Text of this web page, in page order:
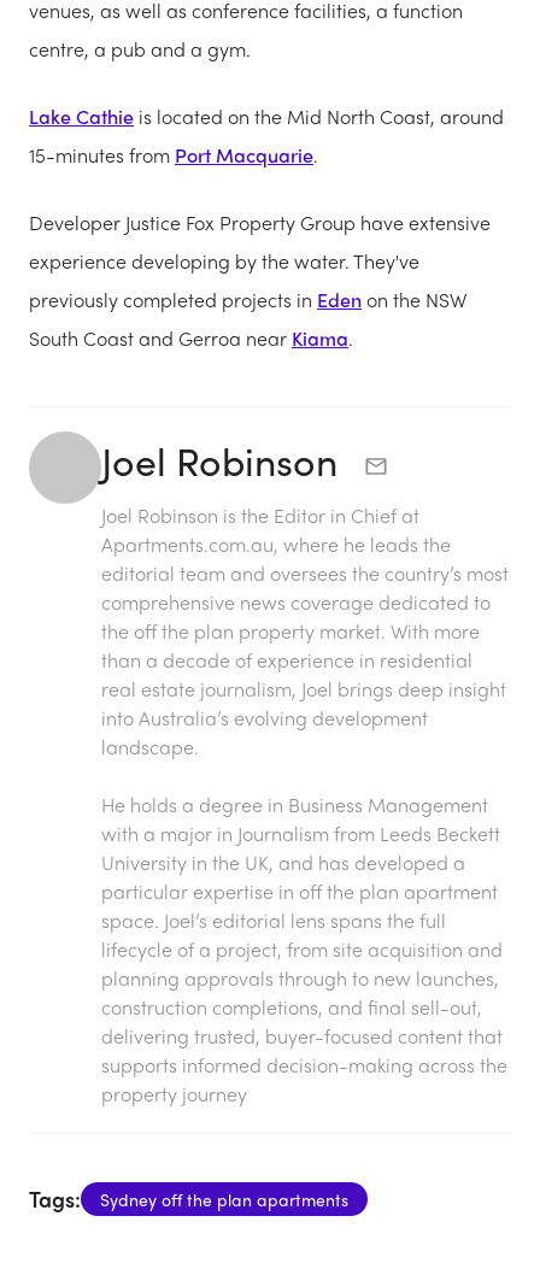
venues, as well as conference facilities, a function
centre, a pub and a gym.
Lake Cathie is located on the Mid North Coast, around
15-minutes from Port Macquarie.
Developer Justice Fox Property Group have extensive
experience developing by the water. They've
previously completed projects in Edenon the NSW
South Coast and Gerroa near Kiama.
Joel Robinson
Joel Robinson is the Editor in Chief at
Apartments.com.au, where he leads the
editorial team and oversees the country’s most
comprehensive news coverage dedicated to
the off the plan property market. With more
than a decade of experience in residential
real estate journalism, Joel brings deep insight
into Australia’s evolving development
landscape.
He holds a degree in Business Management
with a major in Journalism from Leeds Beckett
University in the UK, and has developed a
particular expertise in off the plan apartment
space. Joel’s editorial lens spans the full
lifecycle of a project, from site acquisition and
planning approvals through to new launches,
construction completions, and final sell-out,
delivering trusted, buyer-focused content that
supports informed decision-making across the
property journey
Tags: Sydney off the plan apartments